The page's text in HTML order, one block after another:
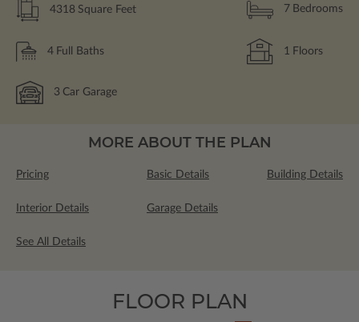
4318 Square Feet 7 Bedrooms
4 Full Baths 1 Floors
3 Car Garage
MORE ABOUT THE PLAN
Pricing Basic Details Building Details
Interior Details Garage Details
See All Details
FLOOR PLAN